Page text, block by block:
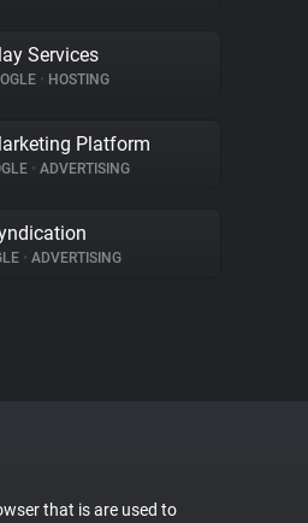
Services
• HOSTING
Platform
• ADVERTISING
• ADVERTISING
that is are used to